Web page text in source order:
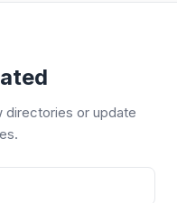
directories or update